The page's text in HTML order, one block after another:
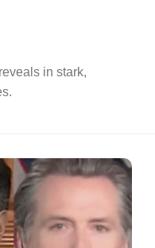
in stark,